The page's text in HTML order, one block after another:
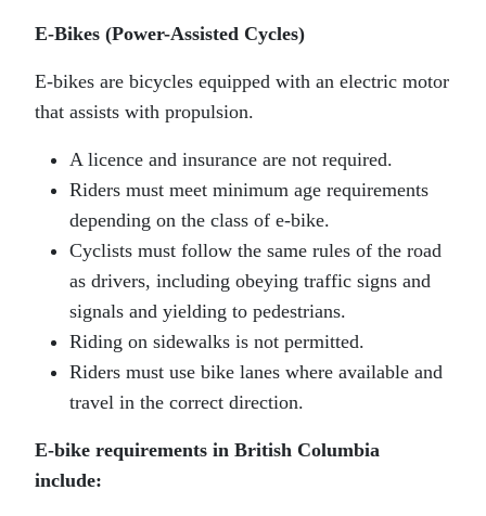
E‑Bikes (Power-Assisted Cycles)
E‑bikes are bicycles equipped with an electric motor
that assists with propulsion.
A licence and insurance are not required.
Riders must meet minimum age requirements
depending on the class of e‑bike.
Cyclists must follow the same rules of the road
as drivers, including obeying traffic signs and
signals and yielding to pedestrians.
Riding on sidewalks is not permitted.
Riders must use bike lanes where available and
travel in the correct direction.
E‑bike requirements in British Columbia
include: